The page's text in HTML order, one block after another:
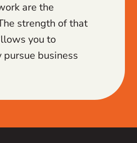
are the
strength of that
you to
business